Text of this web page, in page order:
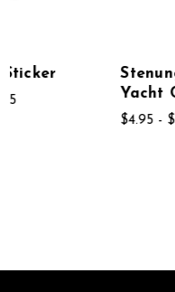
Stenungsbaden
Yacht Club Sticker